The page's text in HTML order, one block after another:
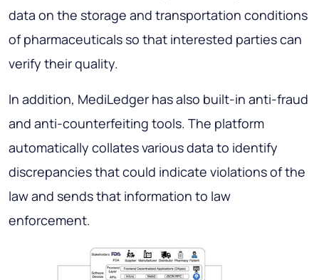
data on the storage and transportation conditions
of pharmaceuticals so that interested parties can
verify their quality.
In addition, MediLedger has also built-in anti-fraud
and anti-counterfeiting tools. The platform
automatically collates various data to identify
discrepancies that could indicate violations of the
law and sends that information to law
enforcement.